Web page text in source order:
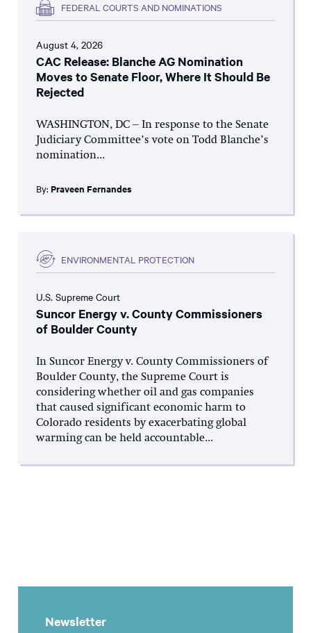
FEDERAL COURTS AND NOMINATIONS
August 4, 2026
CAC Release: Blanche AG Nomination
Moves to Senate Floor, Where It Should Be
Rejected
WASHINGTON, DC – In response to the Senate
Judiciary Committee’s vote on Todd Blanche’s
nomination...
By: Praveen Fernandes
ENVIRONMENTAL PROTECTION
U.S. Supreme Court
Suncor Energy v. County Commissioners
of Boulder County
In Suncor Energy v. County Commissioners of
Boulder County, the Supreme Court is
considering whether oil and gas companies
that caused significant economic harm to
Colorado residents by exacerbating global
warming can be held accountable...
Newsletter